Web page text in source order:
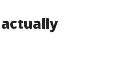
actually